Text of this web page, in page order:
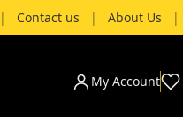
| Contact us | About Us |
My Account